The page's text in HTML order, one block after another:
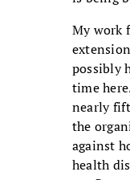
My work
possibly
time
nearly
the
against
health